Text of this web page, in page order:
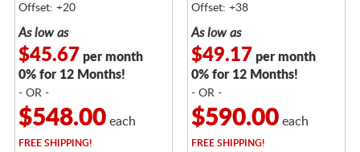
Offset: +20
As low as
$45.67 per month
0% for 12 Months!
- OR -
$548.00each
FREESHIPPING!
Offset: +38
As low as
$49.17 per month
0% for 12 Months!
- OR -
$590.00each
FREESHIPPING!